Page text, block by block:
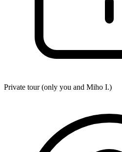
Private tour (only you and Miho I.)